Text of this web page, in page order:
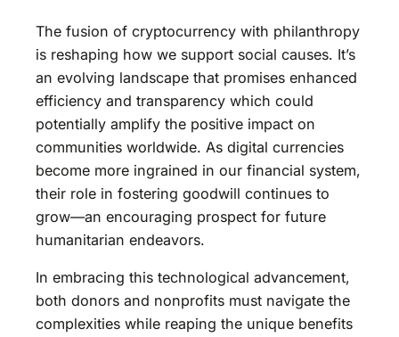
The fusion of cryptocurrency with philanthropy
is reshaping how we support social causes. It’s
an evolving landscape that promises enhanced
efficiency and transparency which could
potentially amplify the positive impact on
communities worldwide. As digital currencies
become more ingrained in our financial system,
their role in fostering goodwill continues to
grow—an encouraging prospect for future
humanitarian endeavors.
In embracing this technological advancement,
both donors and nonprofits must navigate the
complexities while reaping the unique benefits